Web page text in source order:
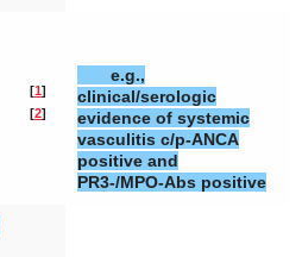
[1]
[2]
e.g.,
clinical/serologic
evidence of systemic
vasculitis c/p-ANCA
positive and
PR3-/MPO-Abs positive